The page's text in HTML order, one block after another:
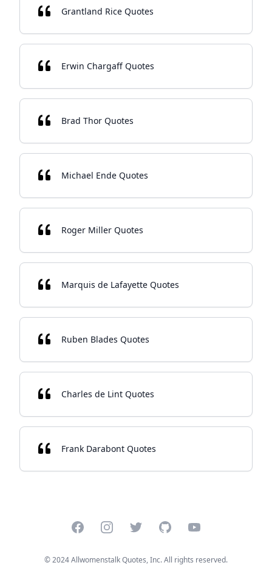
Grantland Rice Quotes
Erwin Chargaff Quotes
Brad Thor Quotes
Michael Ende Quotes
Roger Miller Quotes
Marquis de Lafayette Quotes
Ruben Blades Quotes
Charles de Lint Quotes
Frank Darabont Quotes
FacebookInstagramTwitterGitHubYouTube
© 2024 Allwomenstalk Quotes, Inc. All rights reserved.